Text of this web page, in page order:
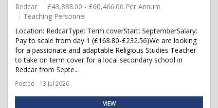
Redcar
£43,888.00 - £60,466.00 Per Annum
Teaching Personnel
Location: RedcarType: Term coverStart: SeptemberSalary:
Pay to scale from day 1 (£168.80-£232.56)We are looking
for a passionate and adaptable Religious Studies Teacher
to take on term cover for a local secondary school in
Redcar from Septe...
Posted - 13 Jul 2026
VIEW